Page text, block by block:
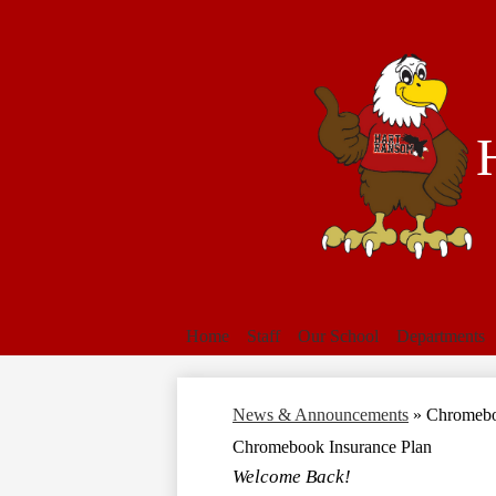
Home Staff Our School Departments
News & Announcements »
Chromebook Insurance Plan
Welcome Back!